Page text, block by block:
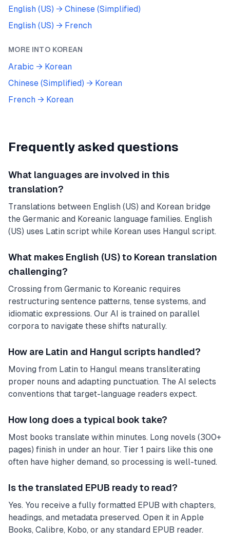
English (US) → Chinese (Simplified)
English (US) → French
MORE INTO KOREAN
Arabic → Korean
Chinese (Simplified) → Korean
French → Korean
Frequently asked questions
What languages are involved in this
translation?
Translations between English (US) and Korean bridge
the Germanic and Koreanic language families. English
(US) uses Latin script while Korean uses Hangul script.
What makes English (US) to Korean translation
challenging?
Crossing from Germanic to Koreanic requires
restructuring sentence patterns, tense systems, and
idiomatic expressions. Our AI is trained on parallel
corpora to navigate these shifts naturally.
How are Latin and Hangul scripts handled?
Moving from Latin to Hangul means transliterating
proper nouns and adapting punctuation. The AI selects
conventions that target-language readers expect.
How long does a typical book take?
Most books translate within minutes. Long novels (300+
pages) finish in under an hour. Tier 1 pairs like this one
often have higher demand, so processing is well-tuned.
Is the translated EPUB ready to read?
Yes. You receive a fully formatted EPUB with chapters,
headings, and metadata preserved. Open it in Apple
Books, Calibre, Kobo, or any standard EPUB reader.